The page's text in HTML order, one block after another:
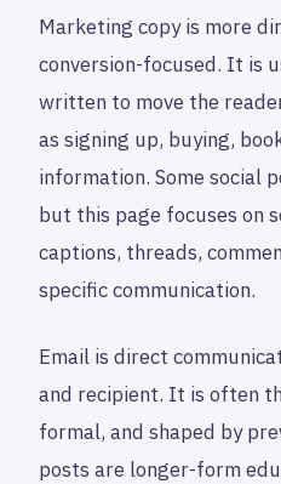
Marketing copy is more
conversion-focused. It is
written to move the
as signing up, buying,
information. Some social
but this page focuses on
captions, threads,
specific communication.
Email is direct
and recipient. It is often
formal, and shaped by
posts are longer-form